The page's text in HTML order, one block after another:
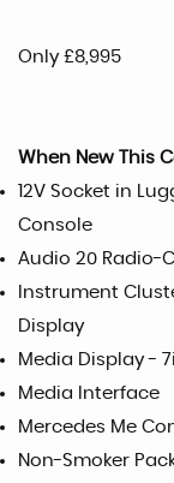
Only £8,995
When New This
12V Socket in
Console
Audio 20 Radio-
Instrument
Display
Media Display -
Media Interface
Mercedes Me
Non-Smoker